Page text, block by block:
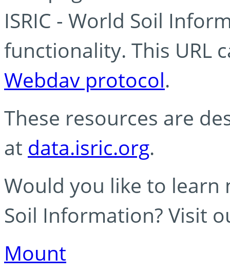
ISRIC - World Soil
functionality. This URL
Webdav protocol.
These resources are
at data.isric.org.
Would you like to learn
Soil Information? Visit
Mount